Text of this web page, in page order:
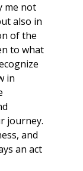
me not
also in
of the
to what
in
journey.
and
an act